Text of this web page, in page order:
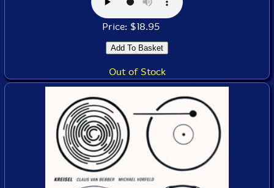
Price: $18.95
Out of Stock